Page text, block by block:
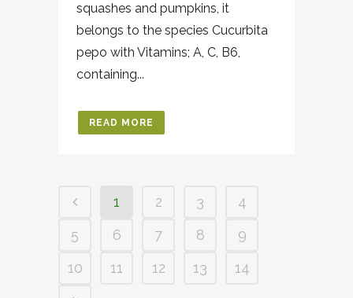
squashes and pumpkins, it
belongs to the species Cucurbita
pepo with Vitamins; A, C, B6,
containing...
READ MORE
1 2 3
4
5
6 7 8
9
10
11 12 13 14